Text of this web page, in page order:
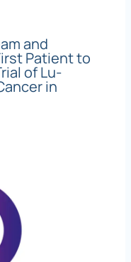
and
Patient to
of Lu-
in